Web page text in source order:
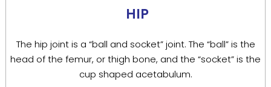
HIP
The hip joint is a “ball and socket” joint. The “ball” is the
head of the femur, or thigh bone, and the “socket” is the
cup shaped acetabulum.